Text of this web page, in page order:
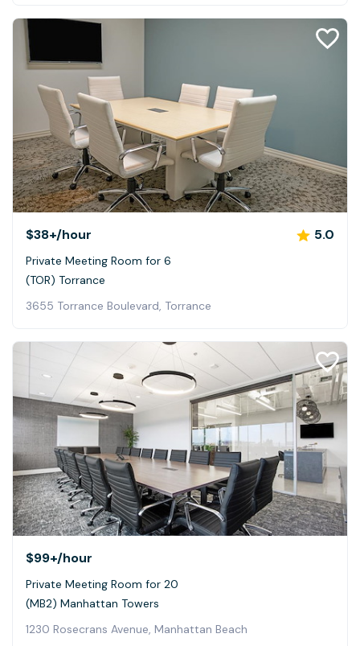
$38+/hour 5.0
Private Meeting Room for 6
(TOR) Torrance
3655 Torrance Boulevard, Torrance
$99+/hour
Private Meeting Room for 20
(MB2) Manhattan Towers
1230 Rosecrans Avenue, Manhattan Beach